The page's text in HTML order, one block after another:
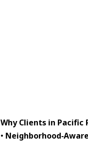
Why Clients in Pacific
•